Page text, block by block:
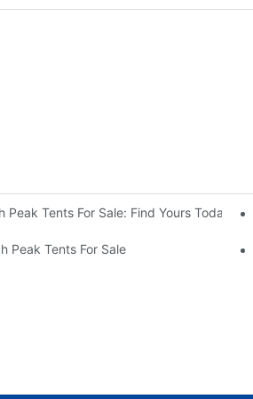
Tents For Sale: Find Yours Today!
Peak Tents For Sale